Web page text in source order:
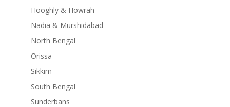
Hooghly & Howrah
Nadia & Murshidabad
North Bengal
Orissa
Sikkim
South Bengal
Sunderbans